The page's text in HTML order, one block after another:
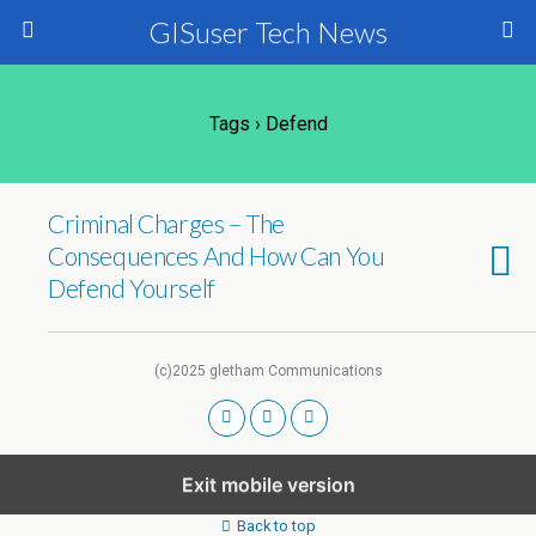
GISuser Tech News
Tags › Defend
Criminal Charges – The
Consequences And How Can You
Defend Yourself
(c)2025 gletham Communications
Exit mobile version
Back to top